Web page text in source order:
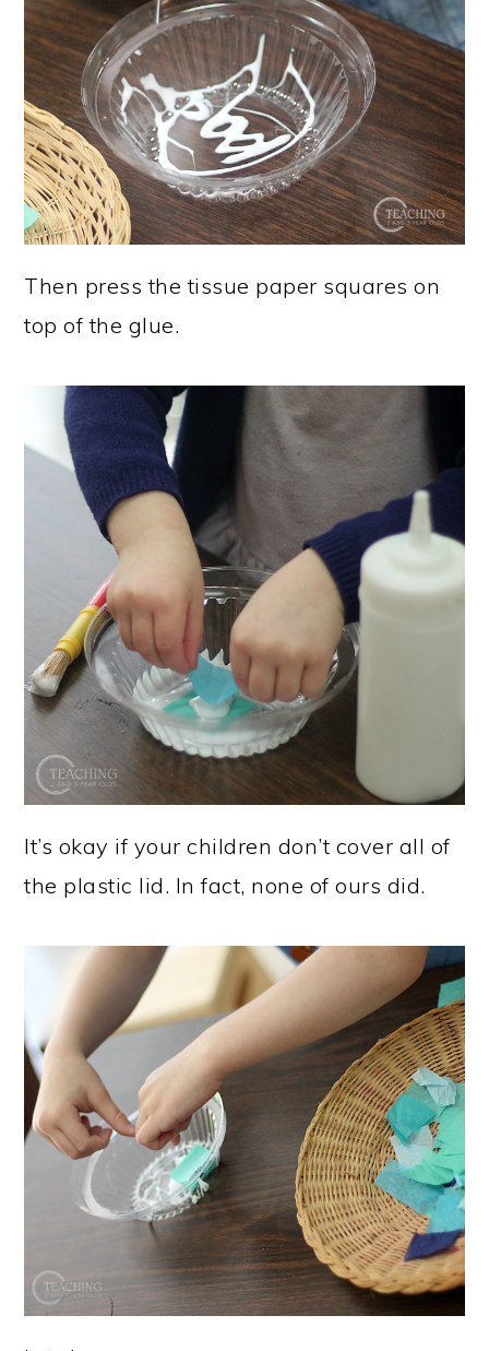
Then press the tissue paper squares on
top of the glue.
It’s okay if your children don’t cover all of
the plastic lid. In fact, none of ours did.